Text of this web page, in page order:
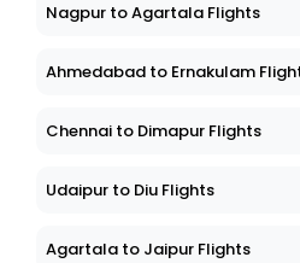
Nagpur to Agartala Flights
Ahmedabad to Ernakulam
Chennai to Dimapur Flights
Udaipur to Diu Flights
Agartala to Jaipur Flights